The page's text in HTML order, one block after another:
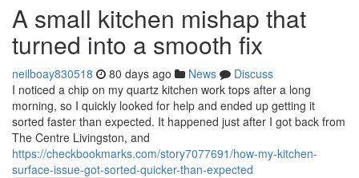
A small kitchen mishap that
turned into a smooth fix
neilboay830518 80 days ago News
Discuss
I noticed a chip on my quartz kitchen work tops after a long
morning, so I quickly looked for help and ended up getting it
sorted faster than expected. It happened just after I got back from
The Centre Livingston, and
https://checkbookmarks.com/story7077691/how-my-kitchen-
surface-issue-got-sorted-quicker-than-expected